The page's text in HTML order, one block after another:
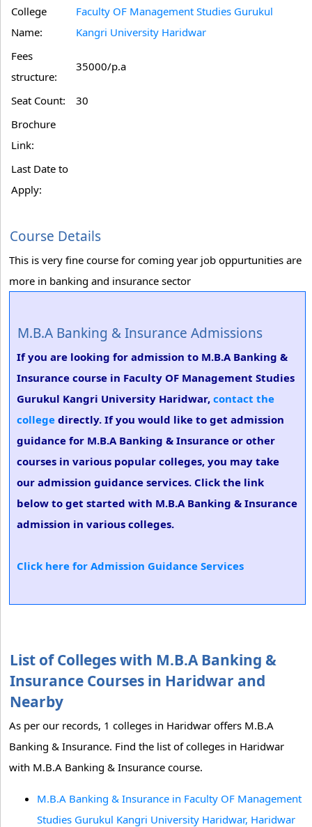
College
Name:
Faculty OF Management Studies Gurukul
Kangri University Haridwar
Fees
structure:
35000/p.a
Seat Count:
30
Brochure
Link:
Last Date to
Apply:
Course Details
This is very fine course for coming year job oppurtunities are
more in banking and insurance sector
M.B.A Banking & Insurance Admissions
If you are looking for admission to M.B.A Banking &
Insurance course in Faculty OF Management Studies
Gurukul Kangri University Haridwar, contact the
college directly. If you would like to get admission
guidance for M.B.A Banking & Insurance or other
courses in various popular colleges, you may take
our admission guidance services. Click the link
below to get started with M.B.A Banking & Insurance
admission in various colleges.
Click here for Admission Guidance Services
List of Colleges with M.B.A Banking &
Insurance Courses in Haridwar and
Nearby
As per our records, 1 colleges in Haridwar offers M.B.A
Banking & Insurance. Find the list of colleges in Haridwar
with M.B.A Banking & Insurance course.
M.B.A Banking & Insurance in Faculty OF Management
Studies Gurukul Kangri University Haridwar, Haridwar